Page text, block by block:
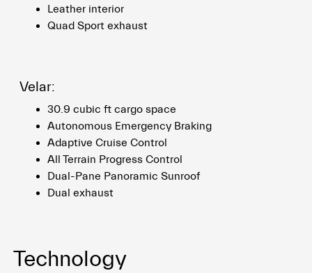
Leather interior
Quad Sport exhaust
Velar:
30.9 cubic ft cargo space
Autonomous Emergency Braking
Adaptive Cruise Control
All Terrain Progress Control
Dual-Pane Panoramic Sunroof
Dual exhaust
Technology